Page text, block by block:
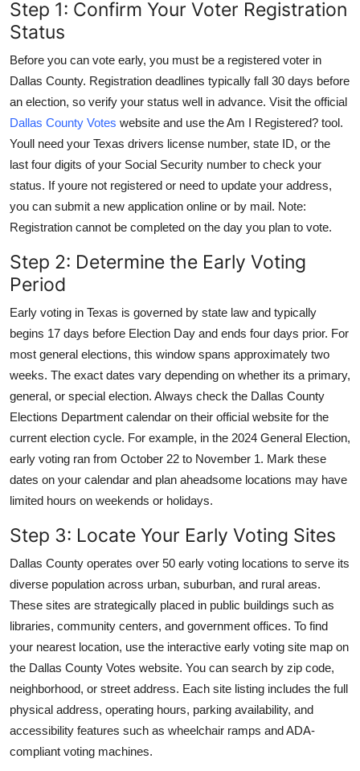
Step 1: Confirm Your Voter Registration
Status
Before you can vote early, you must be a registered voter in
Dallas County. Registration deadlines typically fall 30 days before
an election, so verify your status well in advance. Visit the official
Dallas County Votes website and use the Am I Registered? tool.
Youll need your Texas drivers license number, state ID, or the
last four digits of your Social Security number to check your
status. If youre not registered or need to update your address,
you can submit a new application online or by mail. Note:
Registration cannot be completed on the day you plan to vote.
Step 2: Determine the Early Voting
Period
Early voting in Texas is governed by state law and typically
begins 17 days before Election Day and ends four days prior. For
most general elections, this window spans approximately two
weeks. The exact dates vary depending on whether its a primary,
general, or special election. Always check the Dallas County
Elections Department calendar on their official website for the
current election cycle. For example, in the 2024 General Election,
early voting ran from October 22 to November 1. Mark these
dates on your calendar and plan aheadsome locations may have
limited hours on weekends or holidays.
Step 3: Locate Your Early Voting Sites
Dallas County operates over 50 early voting locations to serve its
diverse population across urban, suburban, and rural areas.
These sites are strategically placed in public buildings such as
libraries, community centers, and government offices. To find
your nearest location, use the interactive early voting site map on
the Dallas County Votes website. You can search by zip code,
neighborhood, or street address. Each site listing includes the full
physical address, operating hours, parking availability, and
accessibility features such as wheelchair ramps and ADA-
compliant voting machines.